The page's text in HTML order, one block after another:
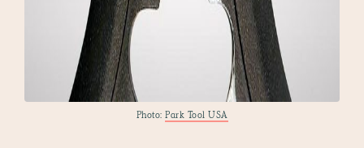
Photo: Park Tool USA